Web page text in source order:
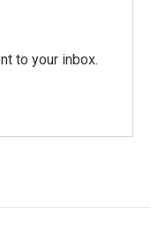
to your inbox.